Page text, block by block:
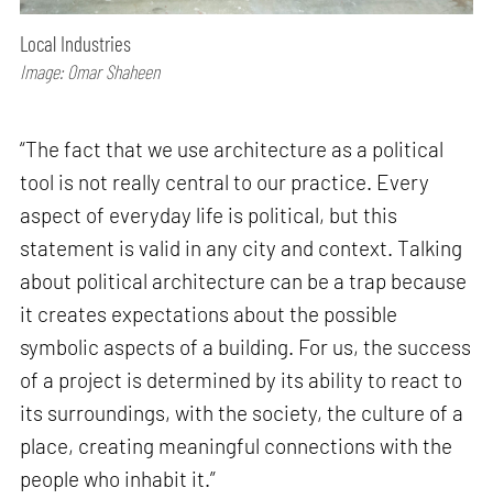
Local Industries
Image: Omar Shaheen
“The fact that we use architecture as a political
tool is not really central to our practice. Every
aspect of everyday life is political, but this
statement is valid in any city and context. Talking
about political architecture can be a trap because
it creates expectations about the possible
symbolic aspects of a building. For us, the success
of a project is determined by its ability to react to
its surroundings, with the society, the culture of a
place, creating meaningful connections with the
people who inhabit it.”